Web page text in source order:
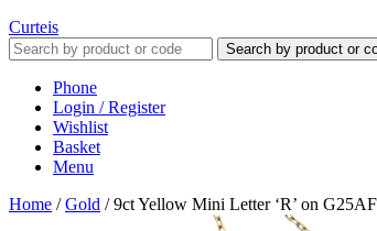
Curteis
Search by product or
Phone
Login / Register
Wishlist
Basket
Menu
Home /Gold /9ct Yellow Mini Letter ‘R’ on